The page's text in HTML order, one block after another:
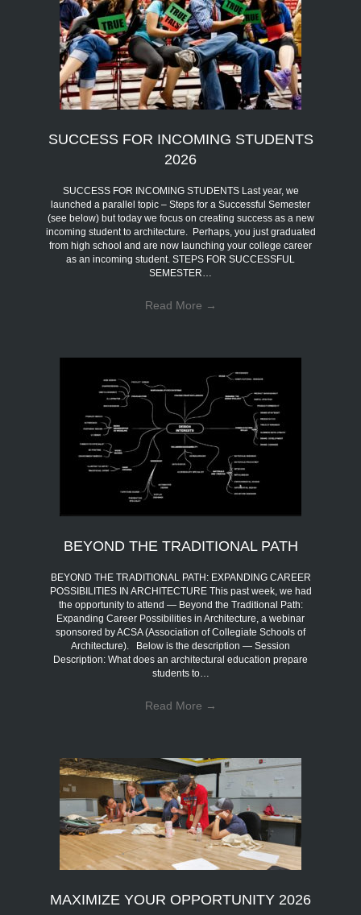
SUCCESS FOR INCOMING STUDENTS
2026
SUCCESS FOR INCOMING STUDENTS Last year, we
launched a parallel topic – Steps for a Successful Semester
(see below) but today we focus on creating success as a new
incoming student to architecture. Perhaps, you just graduated
from high school and are now launching your college career
as an incoming student. STEPS FOR SUCCESSFUL
SEMESTER…
Read More →
BEYOND THE TRADITIONAL PATH
BEYOND THE TRADITIONAL PATH: EXPANDING CAREER
POSSIBILITIES IN ARCHITECTURE This past week, we had
the opportunity to attend — Beyond the Traditional Path:
Expanding Career Possibilities in Architecture, a webinar
sponsored by ACSA (Association of Collegiate Schools of
Architecture). Below is the description — Session
Description: What does an architectural education prepare
students to…
Read More →
MAXIMIZE YOUR OPPORTUNITY 2026